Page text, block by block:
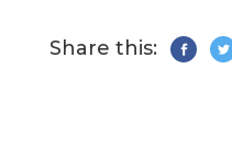
Share this: